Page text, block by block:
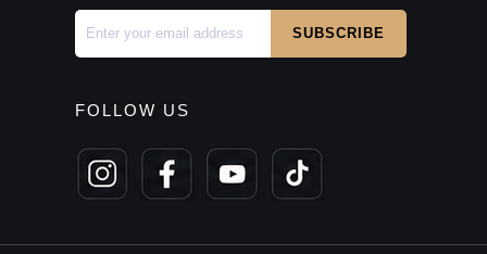
FOLLOW US